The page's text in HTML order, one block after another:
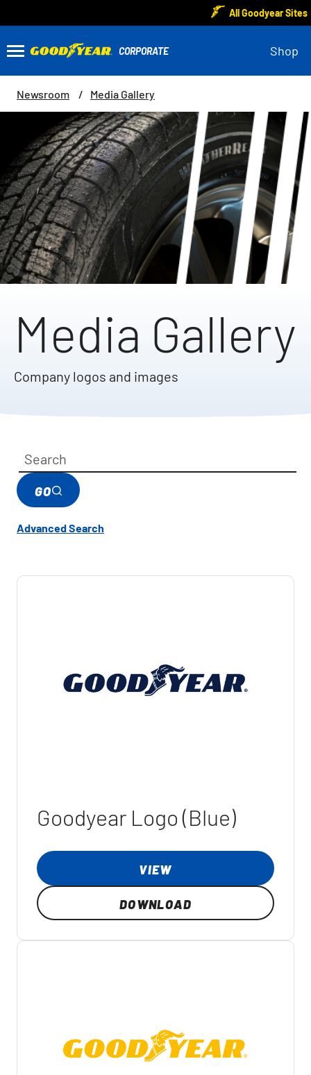
All Goodyear Sites
Shop
Newsroom Media Gallery
Media Gallery
Company logos and images
GO
Advanced Search
Goodyear Logo (Blue)
VIEW
DOWNLOAD